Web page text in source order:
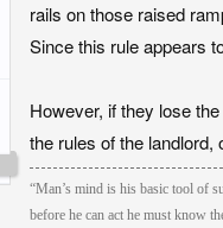
rails on those raised
Since this rule appears
However, if they lose
the rules of the
“Man’s mind is his basic tool of
before he can act he must know